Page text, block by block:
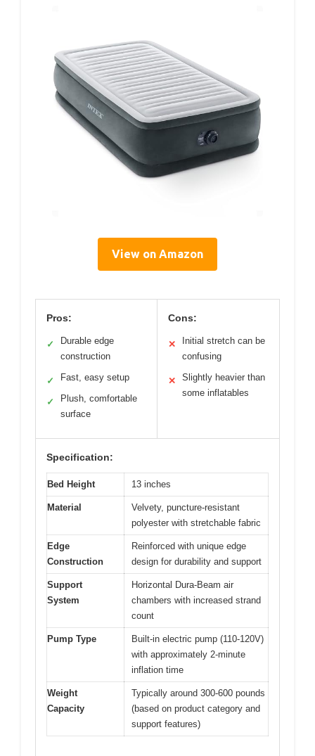
View on Amazon
Pros:
✓
Durable edge
construction
✓ Fast, easy setup
✓
Plush, comfortable
surface
Cons:
✕
Initial stretch can be
confusing
✕
Slightly heavier than
some inflatables
Specification:
Bed Height 13 inches
Material
Velvety, puncture-resistant
polyester with stretchable fabric
Edge
Construction
Reinforced with unique edge
design for durability and support
Support
System
Horizontal Dura-Beam air
chambers with increased strand
count
Pump Type
Built-in electric pump (110-120V)
with approximately 2-minute
inflation time
Weight
Capacity
Typically around 300-600 pounds
(based on product category and
support features)